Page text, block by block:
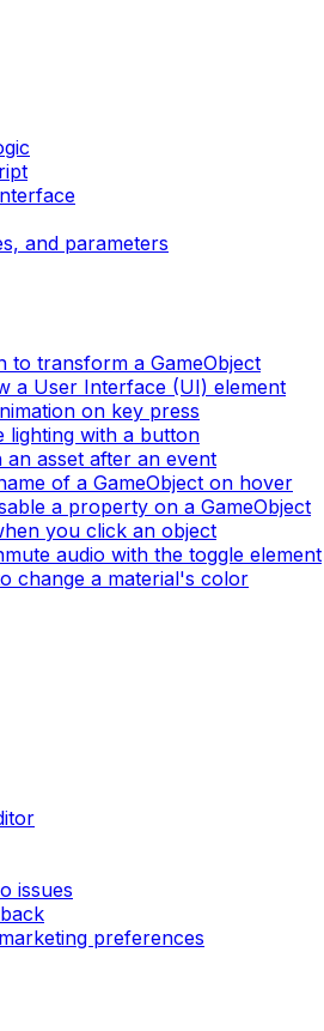
and parameters
to transform a GameObject
a User Interface (UI) element
on key press
lighting with a button
an asset after an event
of a GameObject on hover
a property on a GameObject
you click an object
audio with the toggle element
change a material's color
issues
preferences